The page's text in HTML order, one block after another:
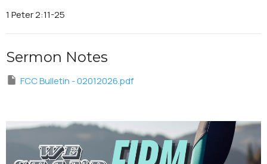
1 Peter 2:11-25
Sermon Notes
FCC Bulletin - 02012026.pdf